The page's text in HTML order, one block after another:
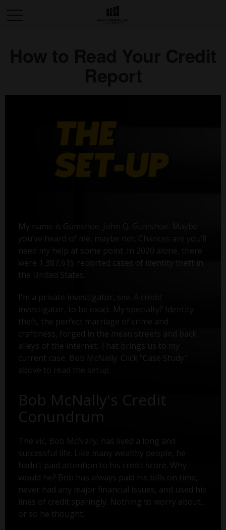
My name is Gumshoe. John Q. Gumshoe. Maybe
you’ve heard of me, maybe not. Chances are you’ll
need my help at some point. In 2020 alone, there
were 1,387,615 reported cases of identity theft in
the United States.
I'm a private investigator, see. A credit
investigator, to be exact. My specialty? Identity
theft, the perfect marriage of crime and
craftiness, forged in the mean streets and back
alleys of the internet. That brings us to my
current case, Bob McNally. Click "Case Study"
above to read the setup.
Bob McNally's Credit
Conundrum
The vic, Bob McNally, has lived a long and
successful life. Like many wealthy people, he
hadn’t paid attention to his credit score. Why
would he? Bob has always paid his bills on time,
never had any major financial issues, and used his
lines of credit sparingly. Nothing to worry about...
or so he thought.